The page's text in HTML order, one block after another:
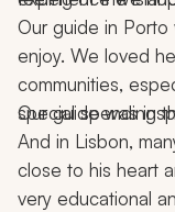
Our guide in
enjoy. We loved
communities,
special spending
Our guide was
And in Lisbon,
close to his heart
very educational